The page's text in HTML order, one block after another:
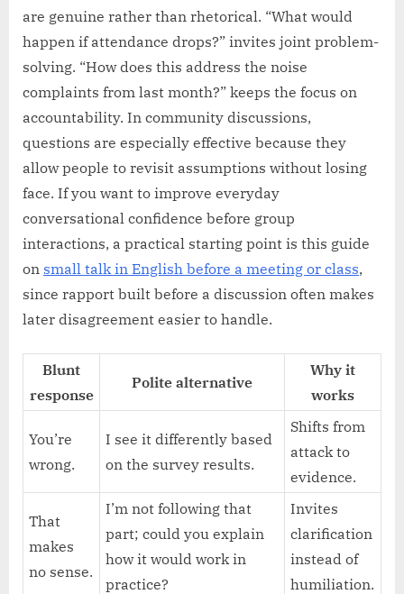
are genuine rather than rhetorical. “What would
happen if attendance drops?” invites joint problem-
solving. “How does this address the noise
complaints from last month?” keeps the focus on
accountability. In community discussions,
questions are especially effective because they
allow people to revisit assumptions without losing
face. If you want to improve everyday
conversational confidence before group
interactions, a practical starting point is this guide
on small talk in English before a meeting or class,
since rapport built before a discussion often makes
later disagreement easier to handle.
Blunt
response
Polite alternative
Why it
works
You’re
wrong.
I see it differently based
on the survey results.
Shifts from
attack to
evidence.
That
makes
no sense.
I’m not following that
part; could you explain
how it would work in
practice?
Invites
clarification
instead of
humiliation.